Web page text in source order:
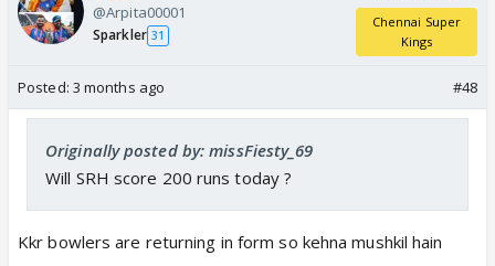
@Arpita00001
Sparkler 31
Chennai Super
Kings
Posted: 3 months ago #48
Originally posted by: missFiesty_69
Will SRH score 200 runs today ?
Kkr bowlers are returning in form so kehna mushkil hain